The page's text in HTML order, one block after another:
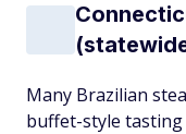
Many Brazilian
buffet-style tasting